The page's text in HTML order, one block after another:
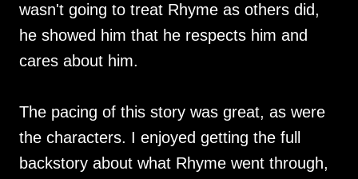
wasn't going to treat Rhyme as others did,
he showed him that he respects him and
cares about him.
The pacing of this story was great, as were
the characters. I enjoyed getting the full
backstory about what Rhyme went through,